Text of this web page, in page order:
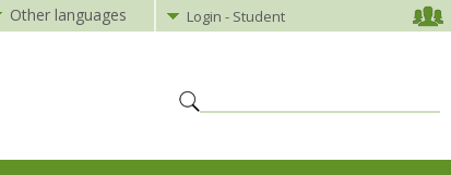
Other languages Login - Student